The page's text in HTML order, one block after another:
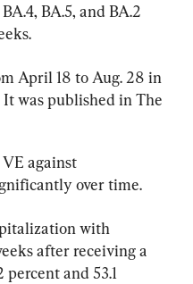
BA.5, and BA.2
April 18 to Aug. 28 in
was published in The
against
over time.
with
after receiving a
and 53.1